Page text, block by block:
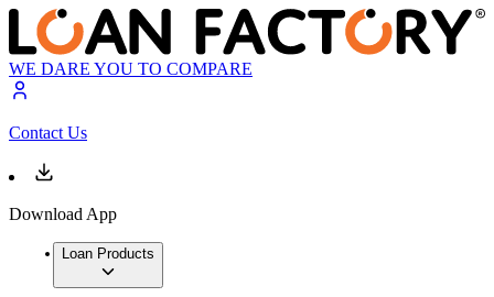
WE DARE YOU TO COMPARE
Contact Us
Download App
Loan Products